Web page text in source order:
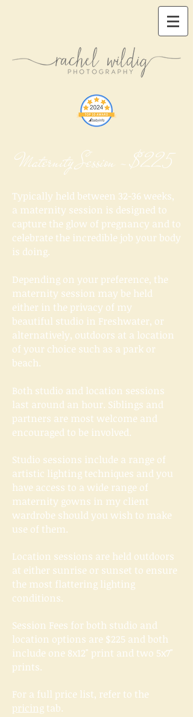
Maternity Session - $225
Typically held between 32-36 weeks,
a maternity session is designed to
capture the glow of pregnancy and to
celebrate the incredible job your body
is doing.
Depending on your​ preference, the
maternity session may be held
either in the privacy of my
beautiful studio in Freshwater, or
alternatively, outdoors at a location
of your choice such as a park or
beach.
Both studio and location sessions
last around an hour. Siblings and
partners are most welcome and
encouraged to be involved.
Studio sessions include a range of
artistic lighting techniques and you
have access to a wide range of
maternity gowns in my client
wardrobe should you wish to make
use of them.
Location sessions are held outdoors
at either sunrise or sunset to ensure
the most flattering lighting
conditions.
Session Fees for both studio and
location options are $225 and both
include one 8x12" print and two 5x7"
prints.
For a full price list, refer to the
pricing tab.